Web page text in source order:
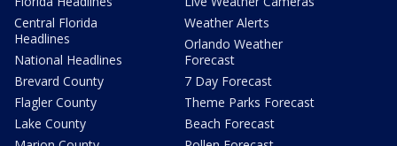
Central Florida
Headlines
National Headlines
Brevard County
Flagler County
Lake County
Weather Alerts
Orlando Weather
Forecast
7 Day Forecast
Theme Parks Forecast
Beach Forecast